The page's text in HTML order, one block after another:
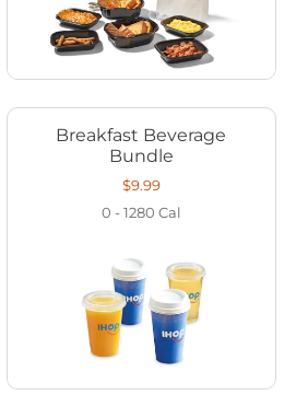
Breakfast Beverage
Bundle
$9.99
0 - 1280 Cal